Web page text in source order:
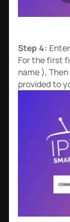
Step 4:
For the first
name ),
provided to